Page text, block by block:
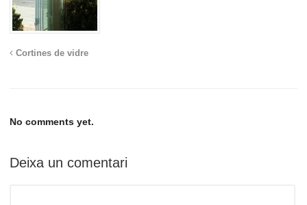
Cortines de vidre
No comments yet.
Deixa un comentari